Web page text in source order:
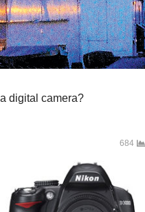
digital camera?
684